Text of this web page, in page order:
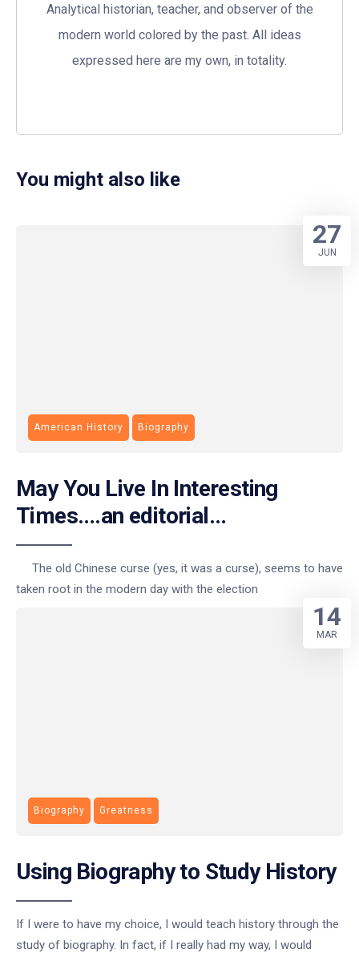
Analytical historian, teacher, and observer of the
modern world colored by the past. All ideas
expressed here are my own, in totality.
You might also like
American History Biography
May You Live In Interesting
Times….an editorial…
The old Chinese curse (yes, it was a curse), seems to have
taken root in the modern day with the election
27
JUN
Biography Greatness
Using Biography to Study History
If I were to have my choice, I would teach history through the
study of biography. In fact, if I really had my way, I would
14
MAR